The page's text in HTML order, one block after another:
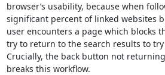
browser’s usability, because when
significant percent of linked websites
user encounters a page which blocks
try to return to the search results to
Crucially, the back button not
breaks this workflow.